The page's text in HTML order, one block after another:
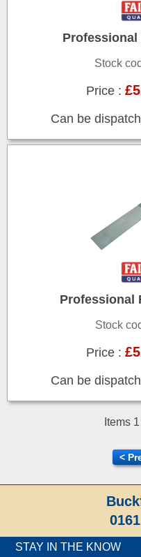
Professional
Stock
Price :
Can be
Professional
Stock
Price :
Can be
Items
<
STAY IN THE KNOW